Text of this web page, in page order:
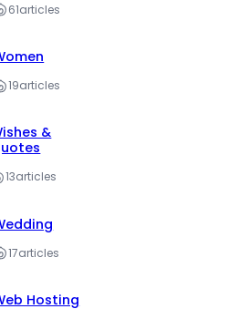
61articles
19articles
&
13articles
17articles
Hosting